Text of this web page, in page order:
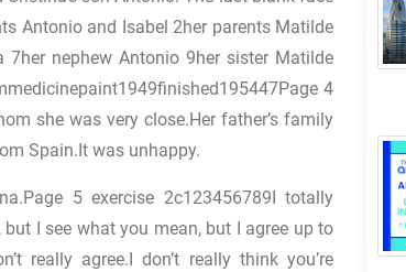
Antonio and Isabel 2her parents Matilde
7her nephew Antonio 9her sister Matilde
4
she was very close.Her father’s family
Spain.It was unhappy.
5 exercise 2c123456789I totally
I see what you mean, but I agree up to
really agree.I don’t really think you’re